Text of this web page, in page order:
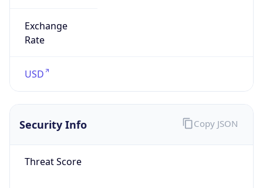
Exchange
Rate
USD
Security Info
Threat Score
Copy JSON